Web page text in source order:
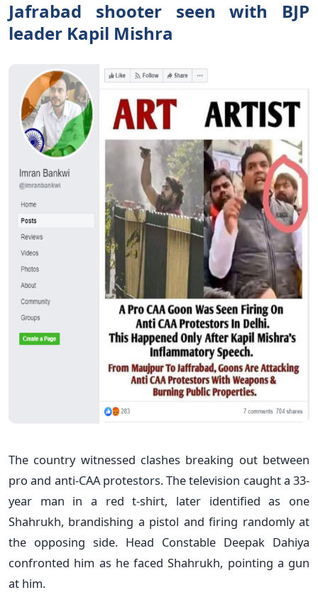
Jafrabad shooter seen with BJP
leader Kapil Mishra
The country witnessed clashes breaking out between
pro and anti-CAA protestors. The television caught a 33-
year man in a red t-shirt, later identified as one
Shahrukh, brandishing a pistol and firing randomly at
the opposing side. Head Constable Deepak Dahiya
confronted him as he faced Shahrukh, pointing a gun
at him.